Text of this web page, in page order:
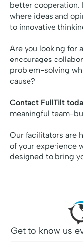
better cooperation.
where ideas and
to innovative
Are you looking for
encourages
problem-solving
cause?
Contact FullTilt
meaningful team-
Our facilitators are
of your experience
designed to bring
Get to know us